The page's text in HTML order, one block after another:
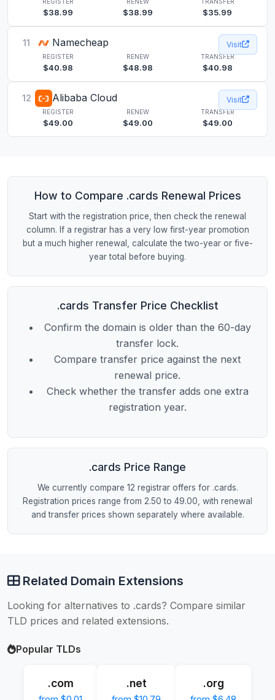
$38.99 $38.99 $35.99
11 Namecheap
REGISTER
$40.98
RENEW
$48.98
TRANSFER
$40.98
Visit
12 Alibaba Cloud
REGISTER
$49.00
RENEW
$49.00
TRANSFER
$49.00
Visit
How to Compare .cards Renewal Prices
Start with the registration price, then check the renewal
column. If a registrar has a very low first-year promotion
but a much higher renewal, calculate the two-year or five-
year total before buying.
.cards Transfer Price Checklist
Confirm the domain is older than the 60-day
transfer lock.
Compare transfer price against the next
renewal price.
Check whether the transfer adds one extra
registration year.
.cards Price Range
We currently compare 12 registrar offers for .cards.
Registration prices range from 2.50 to 49.00, with renewal
and transfer prices shown separately where available.
Related Domain Extensions
Looking for alternatives to .cards? Compare similar
TLD prices and related extensions.
Popular TLDs
.com .net .org